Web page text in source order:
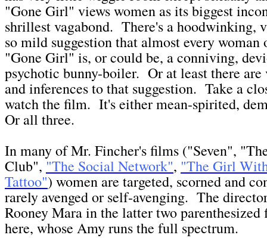
"Gone Girl" views women as its biggest
shrillest vagabond. There's a hoodwinking,
so mild suggestion that almost every woman
"Gone Girl" is, or could be, a conniving,
psychotic bunny-boiler. Or at least there are
and inferences to that suggestion. Take a
watch the film. It's either mean-spirited,
Or all three.
In many of Mr. Fincher's films ("Seven",
Club", "The Social Network", "The Girl
Tattoo") women are targeted, scorned and
rarely avenged or self-avenging. The
Rooney Mara in the latter two
here, whose Amy runs the full spectrum.